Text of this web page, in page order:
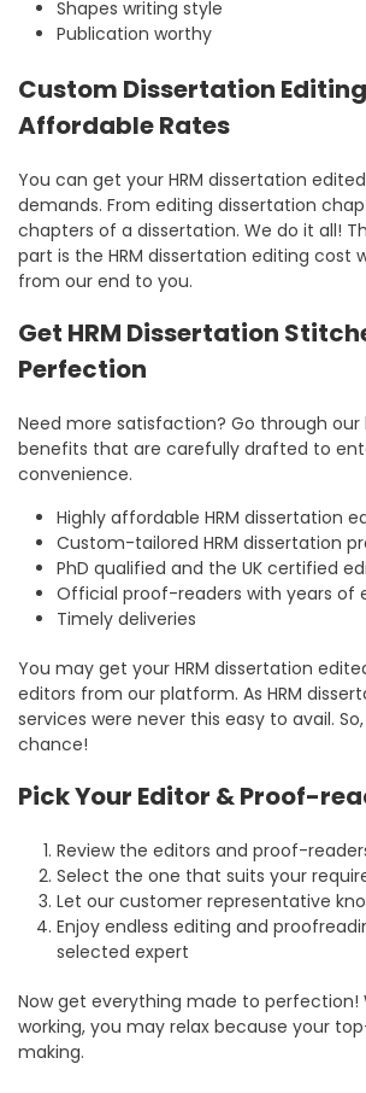
Shapes writing style
Publication worthy
Custom Dissertation
Affordable Rates
You can get your HRM dissertation
demands. From editing dissertation
chapters of a dissertation. We do it all!
part is the HRM dissertation editing cost
from our end to you.
Get HRM Dissertation
Perfection
Need more satisfaction? Go through
benefits that are carefully drafted to
convenience.
Highly affordable HRM dissertation
Custom-tailored HRM dissertation
PhD qualified and the UK certified
Official proof-readers with years of
Timely deliveries
You may get your HRM dissertation
editors from our platform. As HRM
services were never this easy to avail.
chance!
Pick Your Editor & Proof-
Review the editors and proof-
Select the one that suits your
Let our customer representative
Enjoy endless editing and
selected expert
Now get everything made to perfection!
working, you may relax because your
making.